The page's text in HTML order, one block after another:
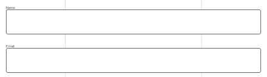
Name
Email